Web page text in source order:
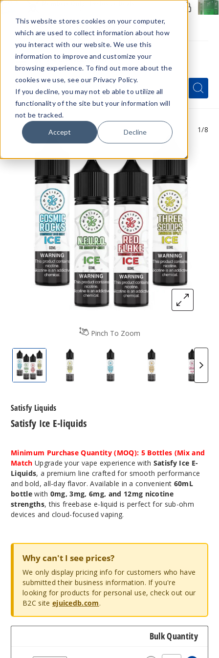
This website stores cookies on your computer,
which are used to collect information about how
you interact with our website. We use this
information to improve and customize your
browsing experience. To find out more about the
cookies we use, see our Privacy Policy.
If you decline, you may not eb able to utilize all
functionality of the site but your information will
not be tracked.
Accept Decline
Menu
Quick
Search
Form
Search
Search
Pinch To Zoom
1/8
Satisfy Ice E-liquidsSatisfy Ice E-liquidsSatisfy Ice E-liquids
Satisfy Ice E-
Satisfy Ice E-liquids
Satisfy Liquids
Minimum Purchase Quantity (MOQ): 5 Bottles (Mix and
Match Upgrade your vape experience with Satisfy Ice E-
Liquids, a premium line crafted for smooth performance
and bold, all-day flavor. Available in a convenient 60mL
bottlewith 0mg, 3mg, 6mg, and 12mg nicotine
strengths, this freebase e-liquid is perfect for sub-ohm
devices and cloud-focused vaping.
Why can't I see prices?
We only display pricing info for customers who have
submitted their business information. If you're
looking for products for personal use, check out our
B2C site ejuicedb.com.
Bulk Quantity